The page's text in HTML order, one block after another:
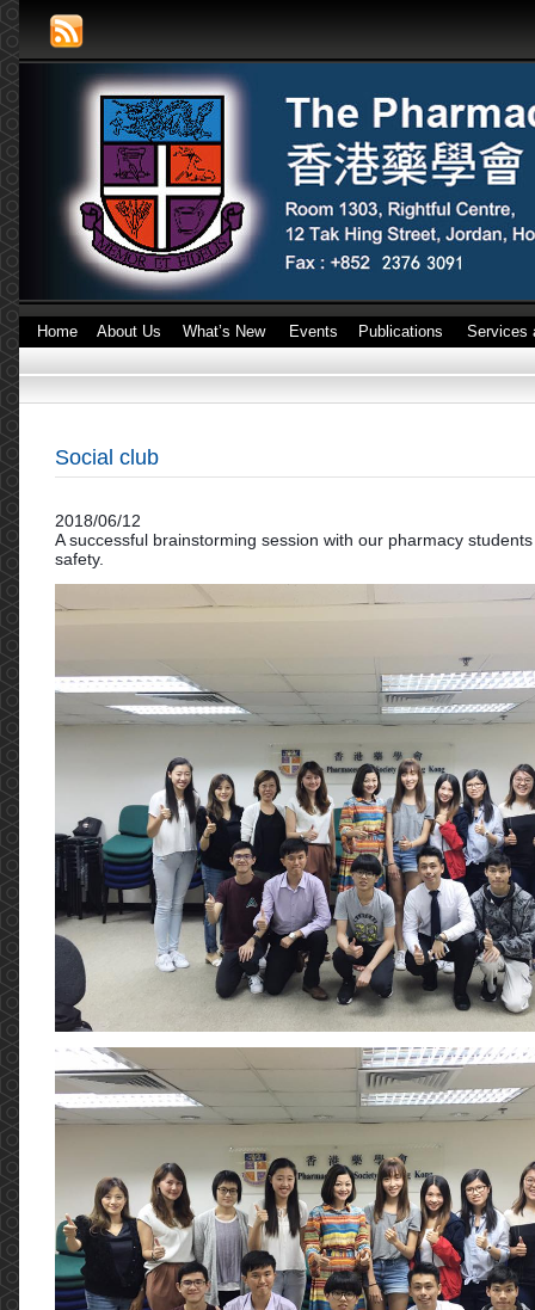
Home About Us What’s New Events Publications Services
Social club
2018/06/12
A successful brainstorming session with our pharmacy
safety.